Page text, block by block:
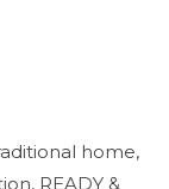
home,
READY &